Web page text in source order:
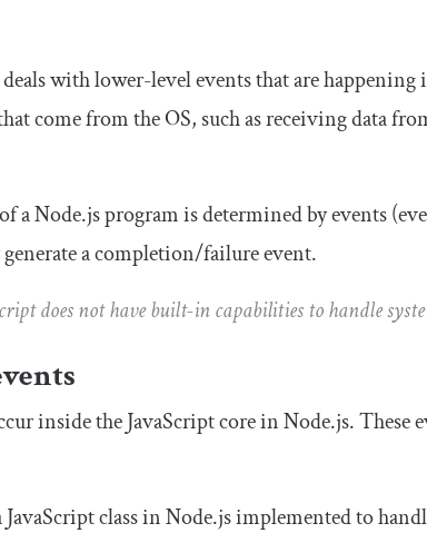
with lower-level events that are happening
come from the OS, such as receiving data
a Node.js program is determined by events
a completion/failure event.
does not have built-in capabilities to handle
inside the JavaScript core in Node.js. These
class in Node.js implemented to